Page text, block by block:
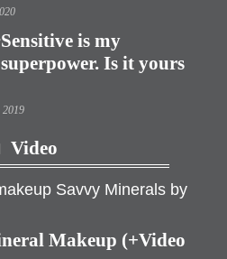
Sensitive is my
superpower. Is it yours
2019
Video
Makeup (+Video